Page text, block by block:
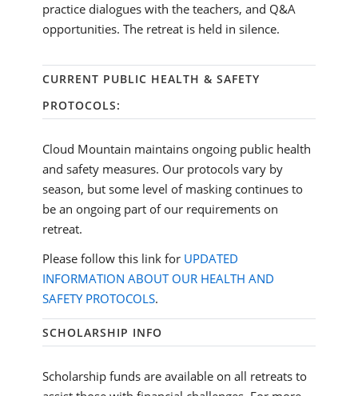
practice dialogues with the teachers, and Q&A
opportunities. The retreat is held in silence.
CURRENT PUBLIC HEALTH & SAFETY
PROTOCOLS:
Cloud Mountain maintains ongoing public health
and safety measures. Our protocols vary by
season, but some level of masking continues to
be an ongoing part of our requirements on
retreat.
Please follow this link for UPDATED
INFORMATION ABOUT OUR HEALTH AND
SAFETY PROTOCOLS.
SCHOLARSHIP INFO
Scholarship funds are available on all retreats to